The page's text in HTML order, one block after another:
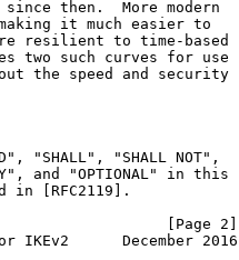
then.  More modern
it much easier to
resilient to time-based
two such curves for use
the speed and security
"SHALL", "SHALL NOT",
and "OPTIONAL" in this
in [RFC2119].
[Page 2]
IKEv2      December 2016